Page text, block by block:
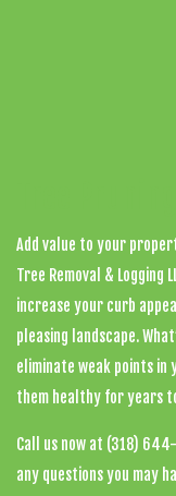
Add value to your
Tree Removal & Logging
increase your curb
pleasing landscape.
eliminate weak points
them healthy for years
Call us now at (318)
any questions you may